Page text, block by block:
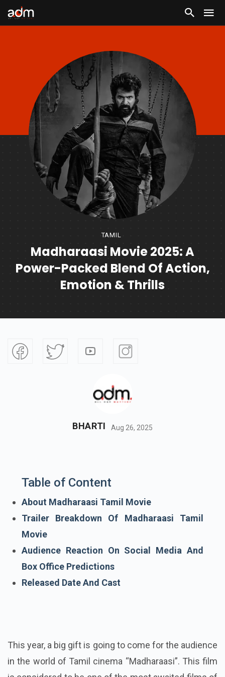
TAMIL
Madharaasi Movie 2025: A
Power-Packed Blend Of Action,
Emotion & Thrills
BHARTI Aug 26, 2025
Table of Content
About Madharaasi Tamil Movie
Trailer Breakdown Of Madharaasi Tamil
Movie
Audience Reaction On Social Media And
Box Office Predictions
Released Date And Cast
This year, a big gift is going to come for the audience
in the world of Tamil cinema “Madharaasi”. This film